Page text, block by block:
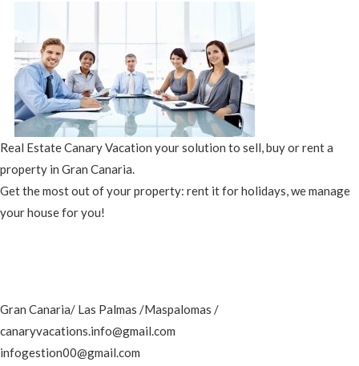
Real Estate Canary Vacation your solution to sell, buy or rent a
property in Gran Canaria.
Get the most out of your property: rent it for holidays, we manage
your house for you!
Gran Canaria/ Las Palmas /Maspalomas /
canaryvacations.info@gmail.com
infogestion00@gmail.com